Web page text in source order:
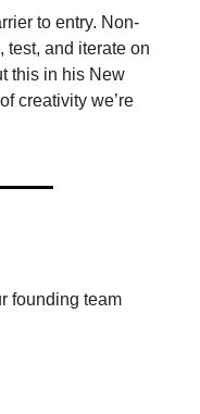
to entry. Non-
test, and iterate on
this in his New
creativity we’re
founding team